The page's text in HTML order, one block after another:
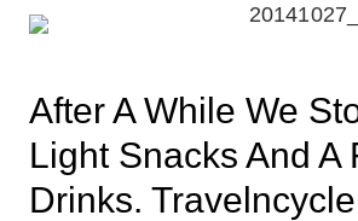
After A While We
Light Snacks And A
Drinks.